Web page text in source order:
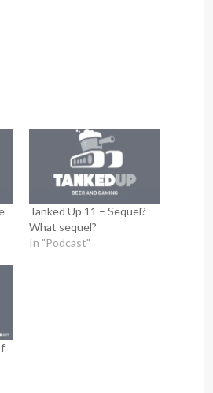
Tanked Up 11 – Sequel?
What sequel?
In "Podcast"